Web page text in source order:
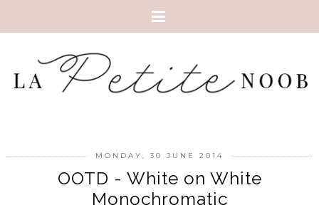
MONDAY, 30 JUNE 2014
OOTD - White on White
Monochromatic